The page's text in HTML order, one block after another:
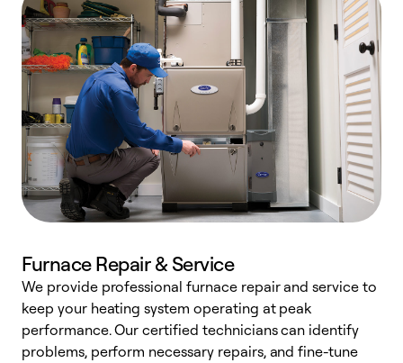
Furnace Repair & Service
We provide professional furnace repair and service to
keep your heating system operating at peak
performance. Our certified technicians can identify
problems, perform necessary repairs, and fine-tune